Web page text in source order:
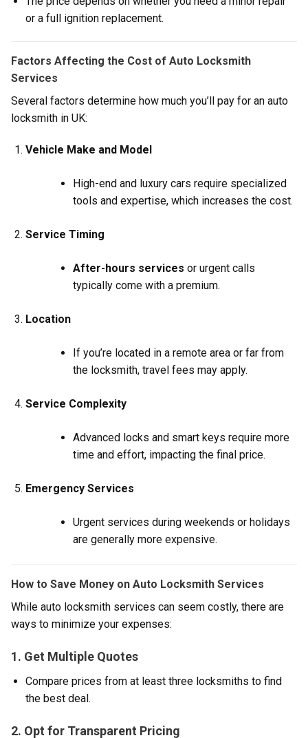
or a full ignition replacement.
Factors Affecting the Cost of Auto Locksmith
Services
Several factors determine how much you’ll pay for an auto
locksmith in UK:
Vehicle Make and Model
High-end and luxury cars require specialized
tools and expertise, which increases the cost.
Service Timing
After-hours services or urgent calls
typically come with a premium.
Location
If you’re located in a remote area or far from
the locksmith, travel fees may apply.
Service Complexity
Advanced locks and smart keys require more
time and effort, impacting the final price.
Emergency Services
Urgent services during weekends or holidays
are generally more expensive.
How to Save Money on Auto Locksmith Services
While auto locksmith services can seem costly, there are
ways to minimize your expenses:
1. Get Multiple Quotes
Compare prices from at least three locksmiths to find
the best deal.
2. Opt for Transparent Pricing